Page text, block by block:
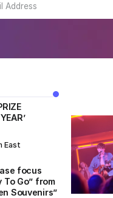
East
focus
To Go” from
Souvenirs”